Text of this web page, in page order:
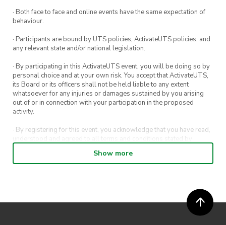
· Both face to face and online events have the same expectation of
behaviour.
· Participants are bound by UTS policies, ActivateUTS policies, and
any relevant state and/or national legislation.
· By participating in this ActivateUTS event, you will be doing so by
personal choice and at your own risk. You accept that ActivateUTS,
its Board or its officers shall not be held liable to any extent
whatsoever for any injuries or damages sustained by you arising
out of or in connection with your participation in the proposed
activity.
· By registering for this event, you acknowledge that you have read,
understood and agreed to all terms and conditions stated by
· By entering in a contest or competition, you agree for your
· ActivateUTS’ decision as to those able to take part and selection of
Show more